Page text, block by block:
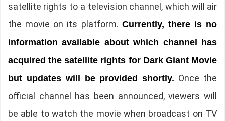
satellite rights to a television channel, which will air
the movie on its platform. Currently, there is no
information available about which channel has
acquired the satellite rights for Dark Giant Movie
but updates will be provided shortly. Once the
official channel has been announced, viewers will
be able to watch the movie when broadcast on TV